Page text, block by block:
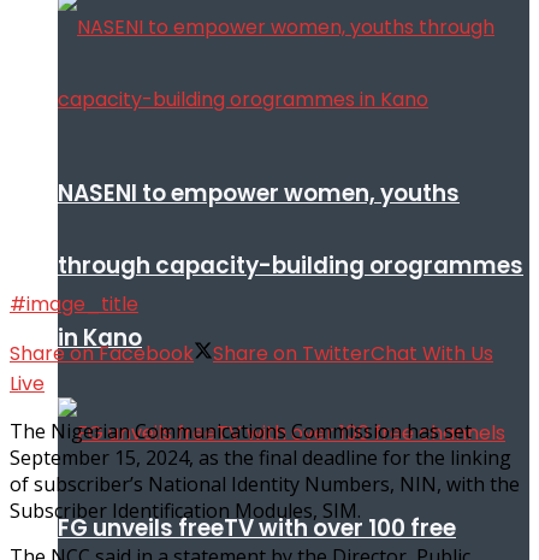
NASENI to empower women, youths
through capacity-building orogrammes
in Kano
FG unveils freeTV with over 100 free
#image_title
Share on Facebook
Share on TwitterChat With Us
Live
The Nigerian Communications Commission has set
September 15, 2024, as the final deadline for the linking
of subscriber’s National Identity Numbers, NIN, with the
Subscriber Identification Modules, SIM.